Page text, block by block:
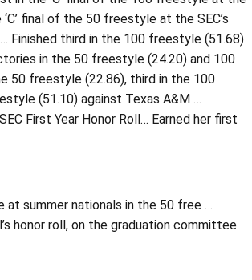
final of the 50 freestyle at the SEC’s
Finished third in the 100 freestyle (51.68)
in the 50 freestyle (24.20) and 100
50 freestyle (22.86), third in the 100
(51.10) against Texas A&M …
First Year Honor Roll… Earned her first
at summer nationals in the 50 free …
honor roll, on the graduation committee